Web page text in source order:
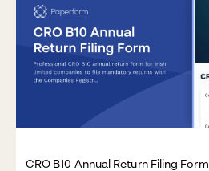
CRO B10 Annual Return Filing Form